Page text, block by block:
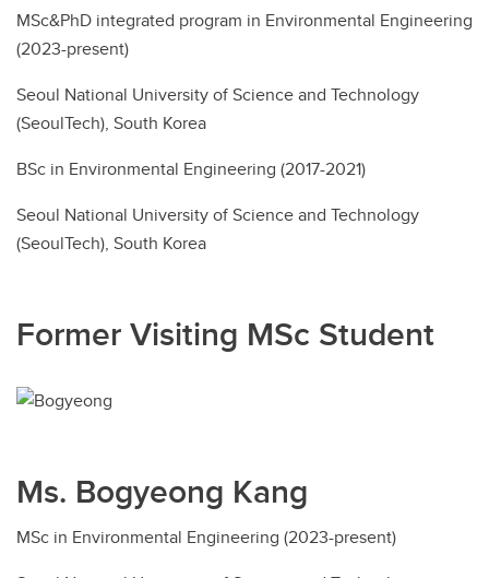
MSc&PhD integrated program in Environmental Engineering
(2023-present)
Seoul National University of Science and Technology
(SeoulTech), South Korea
BSc in Environmental Engineering (2017-2021)
Seoul National University of Science and Technology
(SeoulTech), South Korea
Former Visiting MSc Student
Ms. Bogyeong Kang
MSc in Environmental Engineering (2023-present)